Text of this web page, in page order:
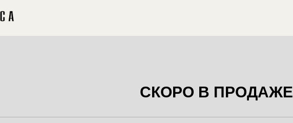
СКОРО В ПРОДАЖЕ